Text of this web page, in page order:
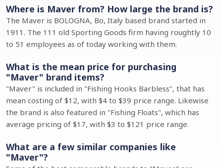
Where is Maver from? How large the brand is?
The Maver is BOLOGNA, Bo, Italy based brand started in
1911. The 111 old Sporting Goods firm having roughtly 10
to 51 employees as of today working with them.
What is the mean price for purchasing
"Maver" brand items?
"Maver" is included in "Fishing Hooks Barbless", that has
mean costing of $12, with $4 to $39 price range. Likewise
the brand is also featured in "Fishing Floats", which has
average pricing of $17, with $3 to $121 price range.
What are a few similar companies like
"Maver"?